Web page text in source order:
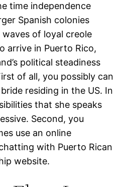
time independence
Spanish colonies
of loyal creole
arrive in Puerto Rico,
political steadiness
of all, you possibly can
residing in the US. In
that she speaks
Second, you
use an online
with Puerto Rican
website.